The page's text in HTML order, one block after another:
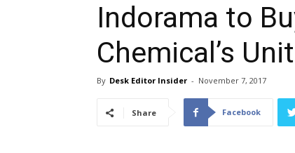
Stories
Indorama to
Chemical’s
By Desk Editor Insider - November 7, 2017
Share Facebook